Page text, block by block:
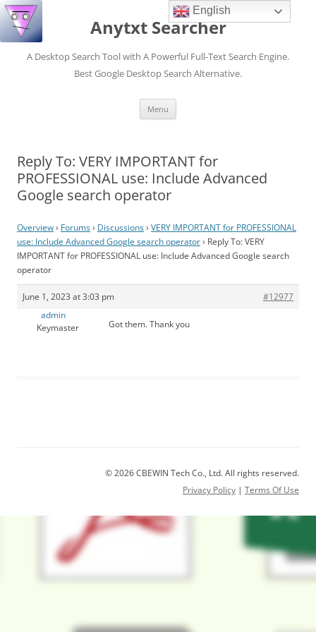
Anytxt Searcher
A Desktop Search Tool with A Powerful Full-Text Search Engine.
Best Google Desktop Search Alternative.
Menu
Reply To: VERY IMPORTANT for
PROFESSIONAL use: Include Advanced
Google search operator
Overview› Forums› Discussions› VERY IMPORTANT for PROFESSIONAL
use: Include Advanced Google search operator› Reply To: VERY
IMPORTANT for PROFESSIONAL use: Include Advanced Google search
operator
June 1, 2023 at 3:03 pm
#12977
admin
Keymaster
Got them. Thank you
© 2026 CBEWIN Tech Co., Ltd. All rights reserved.
Privacy Policy | Terms Of Use
English